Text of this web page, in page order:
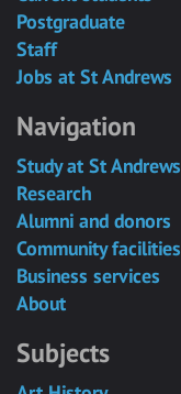
Postgraduate
Staff
Jobs at St Andrews
Navigation
Study at St Andrews
Research
Alumni and donors
Community facilities
Business services
About
Subjects